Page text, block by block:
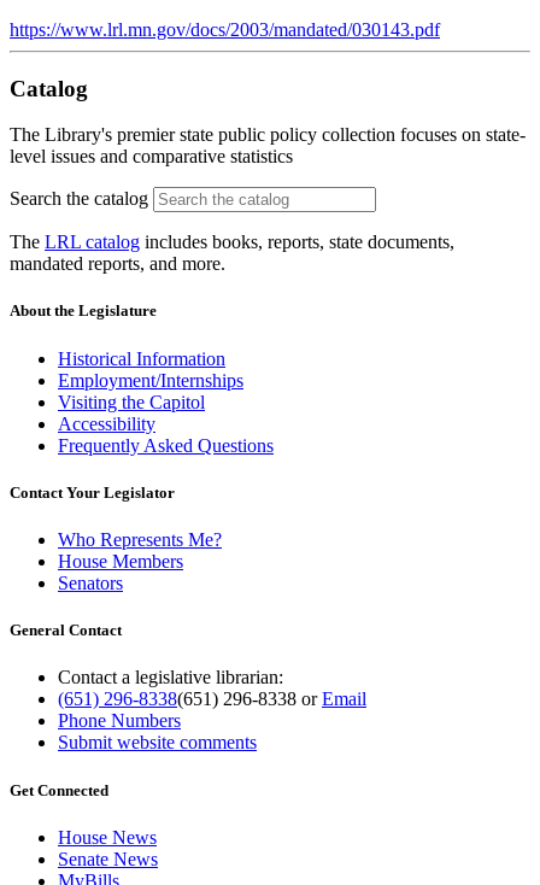
https://www.lrl.mn.gov/docs/2003/mandated/030143.pdf
Catalog
The Library's premier state public policy collection focuses on state-
level issues and comparative statistics
Search the catalog
The LRL catalog includes books, reports, state documents,
mandated reports, and more.
About the Legislature
Historical Information
Employment/Internships
Visiting the Capitol
Accessibility
Frequently Asked Questions
Contact Your Legislator
Who Represents Me?
House Members
Senators
General Contact
Contact a legislative librarian:
(651) 296-8338(651) 296-8338 orEmail
Phone Numbers
Submit website comments
Get Connected
House News
Senate News
MyBills